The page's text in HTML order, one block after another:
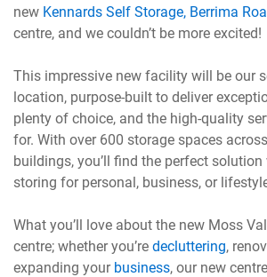
new Kennards Self Storage, Berrima
centre, and we couldn’t be more excited!
This impressive new facility will be our
location, purpose-built to deliver
plenty of choice, and the high-quality
for. With over 600 storage spaces
buildings, you’ll find the perfect solution
storing for personal, business, or
What you’ll love about the new Moss
centre; whether you’redecluttering,
expanding your business, our new